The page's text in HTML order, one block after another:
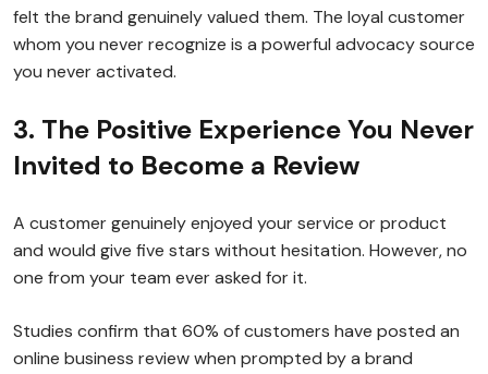
felt the brand genuinely valued them. The loyal customer
whom you never recognize is a powerful advocacy source
you never activated.
3. The Positive Experience You Never
Invited to Become a Review
A customer genuinely enjoyed your service or product
and would give five stars without hesitation. However, no
one from your team ever asked for it.
Studies confirm that 60% of customers have posted an
online business review when prompted by a brand